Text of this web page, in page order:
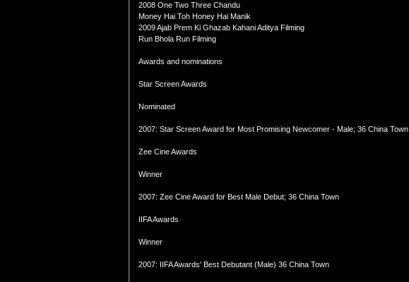
2008 One Two Three Chandu
Money Hai Toh Honey Hai Manik
2009 Ajab Prem Ki Ghazab Kahani Aditya Filming
Run Bhola Run Filming
Awards and nominations
Star Screen Awards
Nominated
2007: Star Screen Award for Most Promising Newcomer - Male; 36 China Town
Zee Cine Awards
Winner
2007: Zee Cine Award for Best Male Debut; 36 China Town
IIFA Awards
Winner
2007: IIFA Awards' Best Debutant (Male) 36 China Town